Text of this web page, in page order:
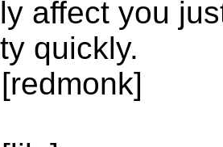
affect you
quickly.